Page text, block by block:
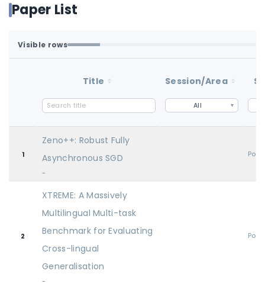
Paper List
Visible rows
Loaded first batch. Fetch all to search the full dataset.
Title Session/Area
All
1
Zeno++: Robust Fully
Asynchronous SGD
-
2
XTREME: A Massively
Multilingual Multi-task
Benchmark for Evaluating
Cross-lingual
Generalisation
-